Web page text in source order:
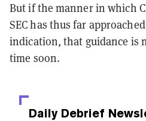
But if the manner in which
SEC has thus far
indication, that guidance is
time soon.
Daily Debrief